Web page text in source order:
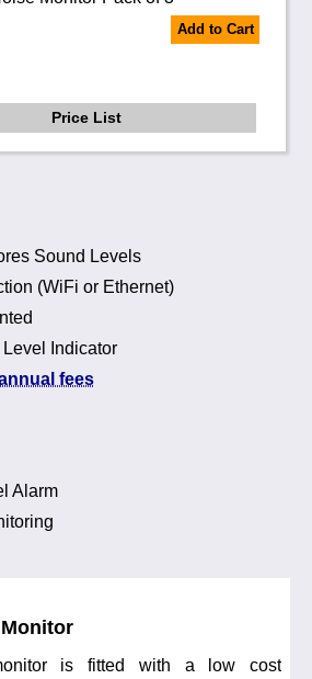
Add to Cart
Price List
Sound Levels
(WiFi or Ethernet)
Indicator
fees
Alarm
is fitted with a low cost